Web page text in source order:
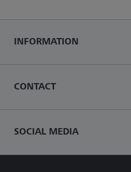
INFORMATION
CONTACT
SOCIAL MEDIA